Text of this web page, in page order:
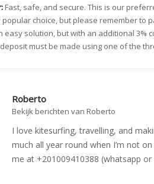
Fast, safe, and secure. This is our
popular choice, but please remember to
easy solution, but with an additional 3%
must be made using one of the
Roberto
Bekijk berichten van Roberto
I love kitesurfing, travelling, and
much all year round when I’m not
me at +201009410388 (whatsapp